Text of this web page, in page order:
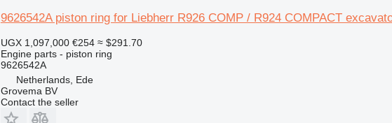
9626542A piston ring for Liebherr R926 COMP / R924 COMPACT
UGX 1,097,000 €254 ≈ $291.70
Engine parts - piston ring
9626542A
Netherlands, Ede
Grovema BV
Contact the seller